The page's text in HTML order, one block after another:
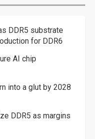
DDR5 substrate
for DDR6
AI chip
into a glut by 2028
DDR5 as margins